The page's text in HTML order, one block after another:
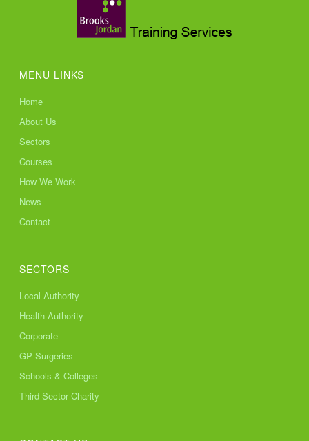
MENU LINKS
Home
About Us
Sectors
Courses
How We Work
News
Contact
SECTORS
Local Authority
Health Authority
Corporate
GP Surgeries
Schools & Colleges
Third Sector Charity